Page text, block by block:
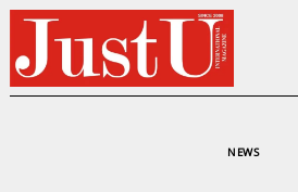
Skip
content
NEWS